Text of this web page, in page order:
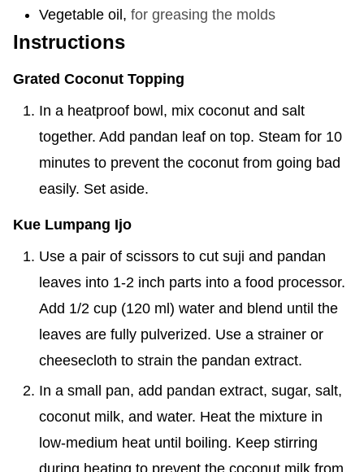
Vegetable oil, for greasing the molds
Instructions
Grated Coconut Topping
In a heatproof bowl, mix coconut and salt
together. Add pandan leaf on top. Steam for 10
minutes to prevent the coconut from going bad
easily. Set aside.
Kue Lumpang Ijo
Use a pair of scissors to cut suji and pandan
leaves into 1-2 inch parts into a food processor.
Add 1/2 cup (120 ml) water and blend until the
leaves are fully pulverized. Use a strainer or
cheesecloth to strain the pandan extract.
In a small pan, add pandan extract, sugar, salt,
coconut milk, and water. Heat the mixture in
low-medium heat until boiling. Keep stirring
during heating to prevent the coconut milk from